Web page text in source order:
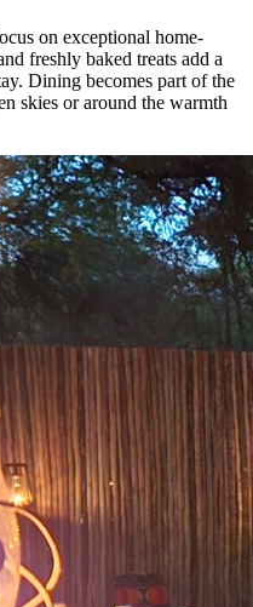
on exceptional home-
freshly baked treats add a
Dining becomes part of the
skies or around the warmth